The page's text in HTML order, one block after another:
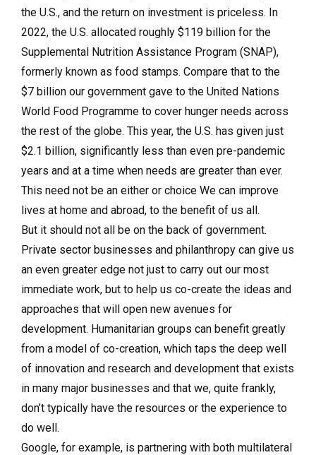
the U.S., and the return on investment is priceless. In
2022, the U.S. allocated roughly $119 billion for the
Supplemental Nutrition Assistance Program (SNAP),
formerly known as food stamps. Compare that to the
$7 billion our government gave to the United Nations
World Food Programme to cover hunger needs across
the rest of the globe. This year, the U.S. has given just
$2.1 billion, significantly less than even pre-pandemic
years and at a time when needs are greater than ever.
This need not be an either or choice We can improve
lives at home and abroad, to the benefit of us all.
But it should not all be on the back of government.
Private sector businesses and philanthropy can give us
an even greater edge not just to carry out our most
immediate work, but to help us co-create the ideas and
approaches that will open new avenues for
development. Humanitarian groups can benefit greatly
from a model of co-creation, which taps the deep well
of innovation and research and development that exists
in many major businesses and that we, quite frankly,
don’t typically have the resources or the experience to
do well.
Google, for example, is partnering with both multilateral